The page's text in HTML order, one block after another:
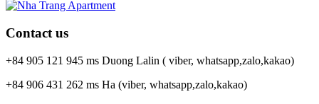
Contact us
+84 905 121 945 ms Duong Lalin ( viber, whatsapp,zalo,kakao)
+84 906 431 262 ms Ha (viber, whatsapp,zalo,kakao)